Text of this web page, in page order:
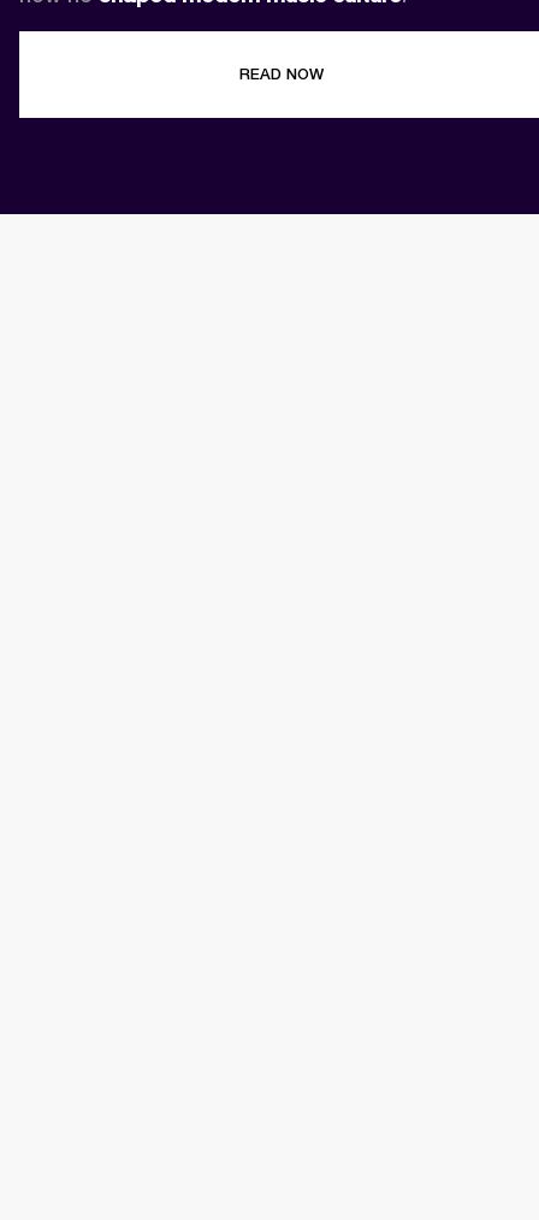
READ NOW